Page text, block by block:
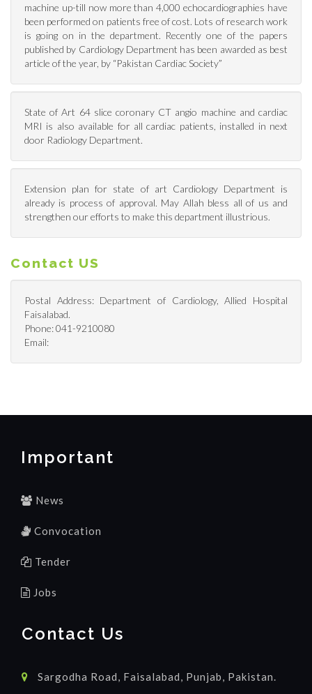
machine up-till now more than 4,000 echocardiographies have
been performed on patients free of cost. Lots of research work
is going on in the department. Recently one of the papers
published by Cardiology Department has been awarded as best
article of the year, by “Pakistan Cardiac Society”
State of Art 64 slice coronary CT angio machine and cardiac
MRI is also available for all cardiac patients, installed in next
door Radiology Department.
Extension plan for state of art Cardiology Department is
already is process of approval. May Allah bless all of us and
strengthen our efforts to make this department illustrious.
Contact US
Postal Address: Department of Cardiology, Allied Hospital
Faisalabad.
Phone: 041-9210080
Email:
Important
News
Convocation
Tender
Jobs
Contact Us
Sargodha Road, Faisalabad, Punjab, Pakistan.